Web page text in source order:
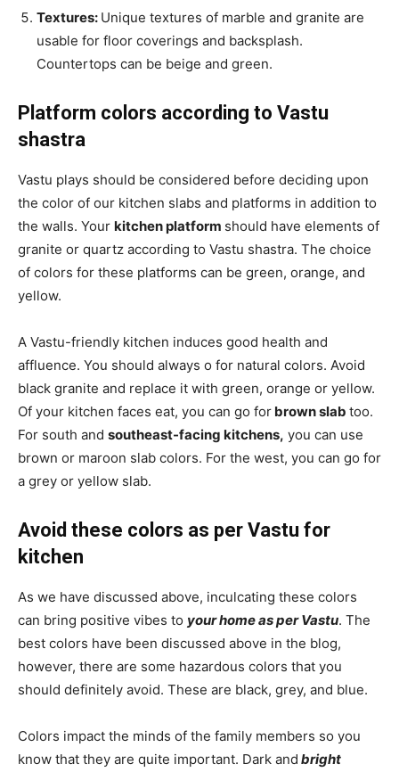
Textures: Unique textures of marble and granite are
usable for floor coverings and backsplash.
Countertops can be beige and green.
Platform colors according to Vastu
shastra
Vastu plays should be considered before deciding upon
the color of our kitchen slabs and platforms in addition to
the walls. Your kitchen platform should have elements of
granite or quartz according to Vastu shastra. The choice
of colors for these platforms can be green, orange, and
yellow.
A Vastu-friendly kitchen induces good health and
affluence. You should always o for natural colors. Avoid
black granite and replace it with green, orange or yellow.
Of your kitchen faces eat, you can go for brown slab too.
For south and southeast-facing kitchens, you can use
brown or maroon slab colors. For the west, you can go for
a grey or yellow slab.
Avoid these colors as per Vastu for
kitchen
As we have discussed above, inculcating these colors
can bring positive vibes to your home as per Vastu. The
best colors have been discussed above in the blog,
however, there are some hazardous colors that you
should definitely avoid. These are black, grey, and blue.
Colors impact the minds of the family members so you
know that they are quite important. Dark and bright